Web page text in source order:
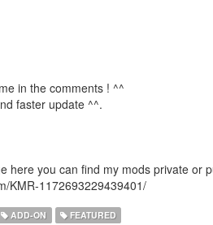
in the comments ! ^^
faster update ^^.
here you can find my mods private or
KMR-1172693229439401/
ADD-ON FEATURED